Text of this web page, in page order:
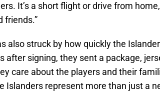
It’s a short flight or drive from
friends.”
also struck by how quickly the
after signing, they sent a package,
care about the players and their
Islanders represent more than just a